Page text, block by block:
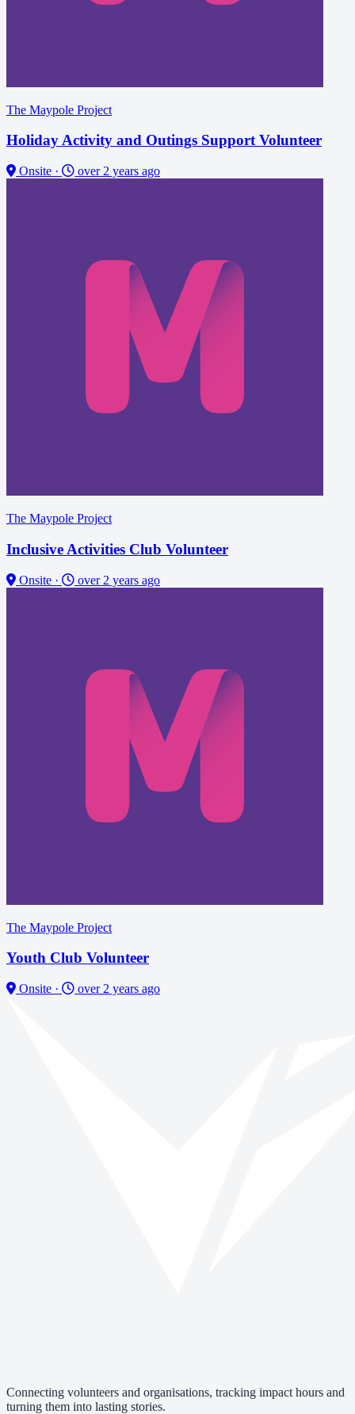
The Maypole Project
Holiday Activity and Outings Support Volunteer
Onsite · over 2 years ago
The Maypole Project
Inclusive Activities Club Volunteer
Onsite · over 2 years ago
The Maypole Project
Youth Club Volunteer
Onsite · over 2 years ago
Connecting volunteers and organisations, tracking impact hours and
turning them into lasting stories.